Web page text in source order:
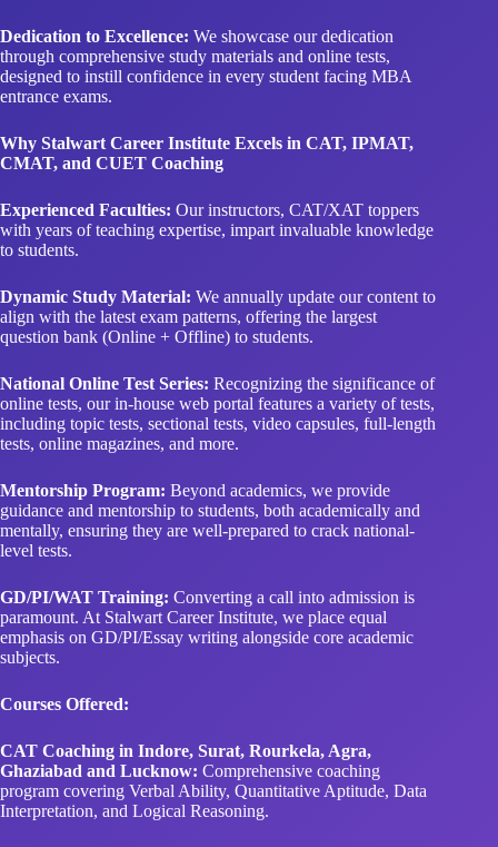
Dedication to Excellence: We showcase our dedication
through comprehensive study materials and online tests,
designed to instill confidence in every student facing MBA
entrance exams.
Why Stalwart Career Institute Excels in CAT, IPMAT,
CMAT, and CUET Coaching
Experienced Faculties: Our instructors, CAT/XAT toppers
with years of teaching expertise, impart invaluable knowledge
to students.
Dynamic Study Material: We annually update our content to
align with the latest exam patterns, offering the largest
question bank (Online + Offline) to students.
National Online Test Series: Recognizing the significance of
online tests, our in-house web portal features a variety of tests,
including topic tests, sectional tests, video capsules, full-length
tests, online magazines, and more.
Mentorship Program: Beyond academics, we provide
guidance and mentorship to students, both academically and
mentally, ensuring they are well-prepared to crack national-
level tests.
GD/PI/WAT Training: Converting a call into admission is
paramount. At Stalwart Career Institute, we place equal
emphasis on GD/PI/Essay writing alongside core academic
subjects.
Courses Offered:
CAT Coaching in Indore, Surat, Rourkela, Agra,
Ghaziabad and Lucknow: Comprehensive coaching
program covering Verbal Ability, Quantitative Aptitude, Data
Interpretation, and Logical Reasoning.